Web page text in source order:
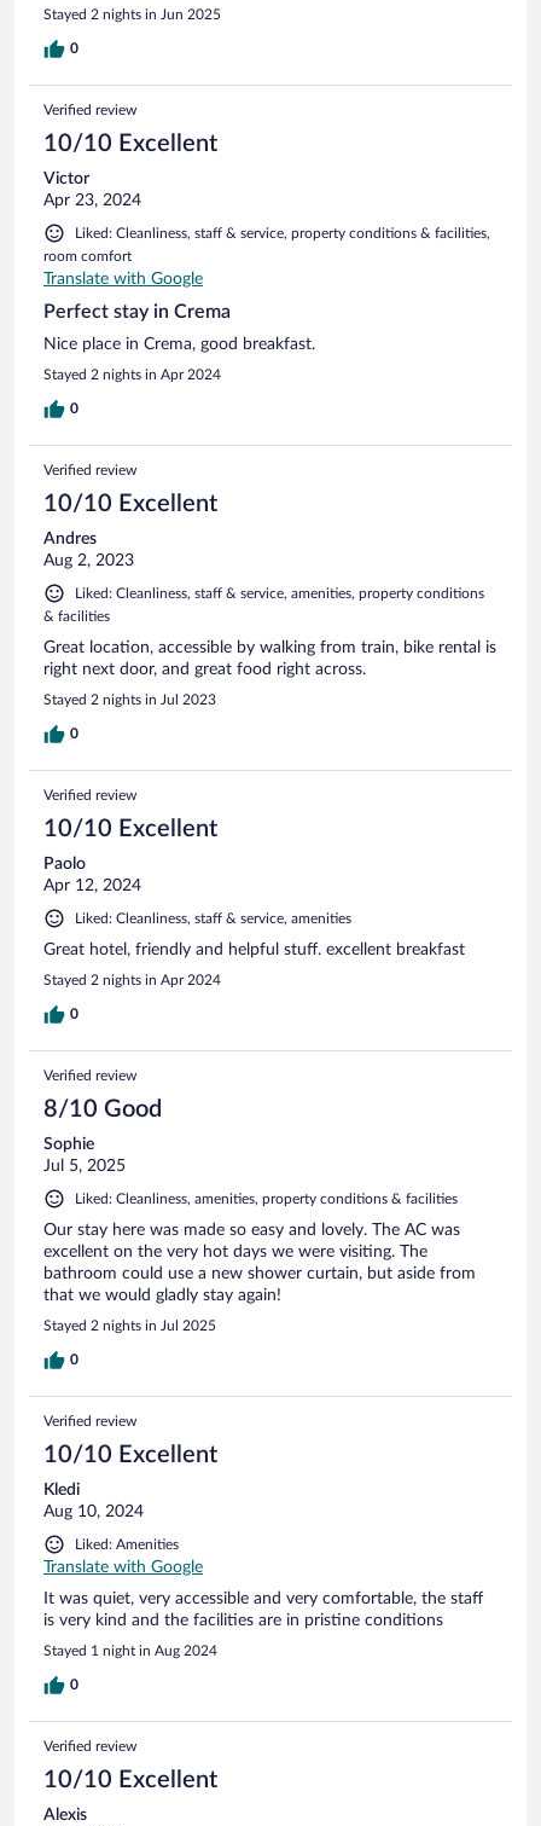
Stayed 2 nights in Jun 2025
0
Verified review
10/10 Excellent
Victor
Apr 23, 2024
Liked: Cleanliness, staff & service, property conditions & facilities,
room comfort
Translate with Google
Perfect stay in Crema
Nice place in Crema, good breakfast.
Stayed 2 nights in Apr 2024
0
Verified review
10/10 Excellent
Andres
Aug 2, 2023
Liked: Cleanliness, staff & service, amenities, property conditions
& facilities
Great location, accessible by walking from train, bike rental is
right next door, and great food right across.
Stayed 2 nights in Jul 2023
0
Verified review
10/10 Excellent
Paolo
Apr 12, 2024
Liked: Cleanliness, staff & service, amenities
Great hotel, friendly and helpful stuff. excellent breakfast
Stayed 2 nights in Apr 2024
0
Verified review
8/10 Good
Sophie
Jul 5, 2025
Liked: Cleanliness, amenities, property conditions & facilities
Our stay here was made so easy and lovely. The AC was
excellent on the very hot days we were visiting. The
bathroom could use a new shower curtain, but aside from
that we would gladly stay again!
Stayed 2 nights in Jul 2025
0
Verified review
10/10 Excellent
Kledi
Aug 10, 2024
Liked: Amenities
Translate with Google
It was quiet, very accessible and very comfortable, the staff
is very kind and the facilities are in pristine conditions
Stayed 1 night in Aug 2024
0
Verified review
10/10 Excellent
Alexis